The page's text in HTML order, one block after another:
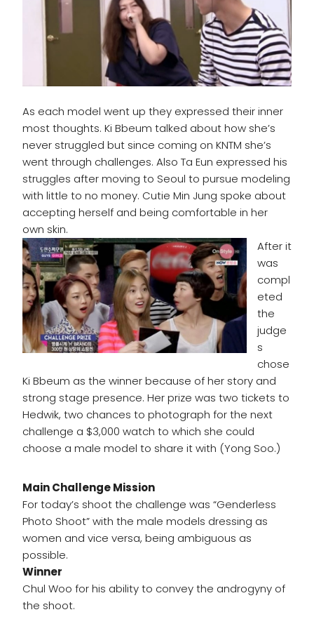
As each model went up they expressed their inner
most thoughts. Ki Bbeum talked about how she’s
never struggled but since coming on KNTM she’s
went through challenges. Also Ta Eun expressed his
struggles after moving to Seoul to pursue modeling
with little to no money. Cutie Min Jung spoke about
accepting herself and being comfortable in her
own skin.
After it
was
compl
eted
the
judge
s
chose
Ki Bbeum as the winner because of her story and
strong stage presence. Her prize was two tickets to
Hedwik, two chances to photograph for the next
challenge a $3,000 watch to which she could
choose a male model to share it with (Yong Soo.)
Main Challenge Mission
For today’s shoot the challenge was “Genderless
Photo Shoot” with the male models dressing as
women and vice versa, being ambiguous as
possible.
Winner
Chul Woo for his ability to convey the androgyny of
the shoot.